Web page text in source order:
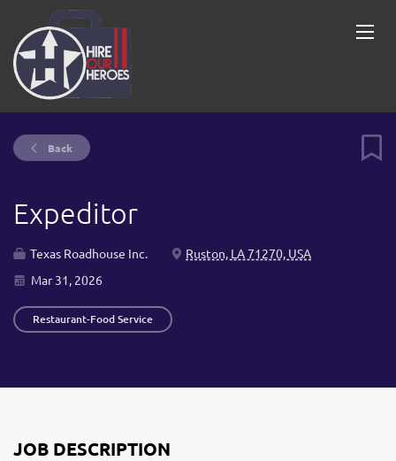
Back
Expeditor
Texas Roadhouse Inc.
Ruston, LA 71270, USA
Mar 31, 2026
Restaurant-Food Service
JOB DESCRIPTION